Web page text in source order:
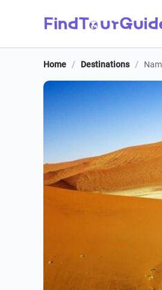
Home / Destinations /